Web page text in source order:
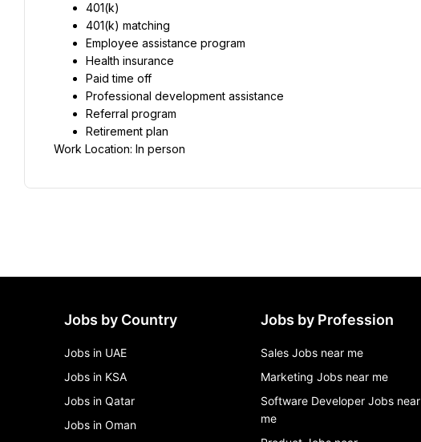
401(k)
401(k) matching
Employee assistance program
Health insurance
Paid time off
Professional development assistance
Referral program
Retirement plan
Work Location: In person
Jobs by Country
Jobs in UAE
Jobs in KSA
Jobs in Qatar
Jobs in Oman
Jobs by Profession
Sales Jobs near me
Marketing Jobs near me
Software Developer Jobs near
me